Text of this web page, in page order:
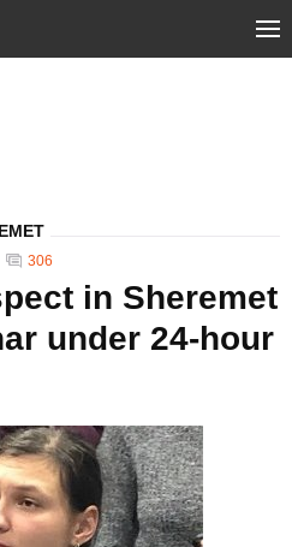
306
in Sheremet
under 24-hour